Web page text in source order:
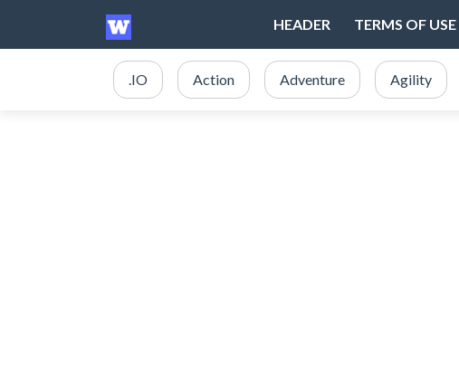
HEADER TERMS OF USE
.IO Action Adventure Agility